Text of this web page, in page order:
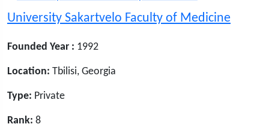
University Sakartvelo Faculty of Medicine
Founded Year : 1992
Location: Tbilisi, Georgia
Type: Private
Rank: 8